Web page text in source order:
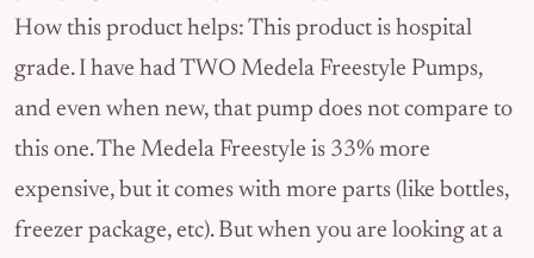
How this product helps: This product is hospital
grade. I have had TWO Medela Freestyle Pumps,
and even when new, that pump does not compare to
this one. The Medela Freestyle is 33% more
expensive, but it comes with more parts (like bottles,
freezer package, etc). But when you are looking at a